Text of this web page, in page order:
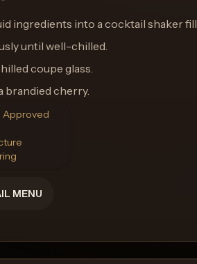
ingredients into a cocktail shaker
until well-chilled.
coupe glass.
brandied cherry.
Glass
MENU
Approved